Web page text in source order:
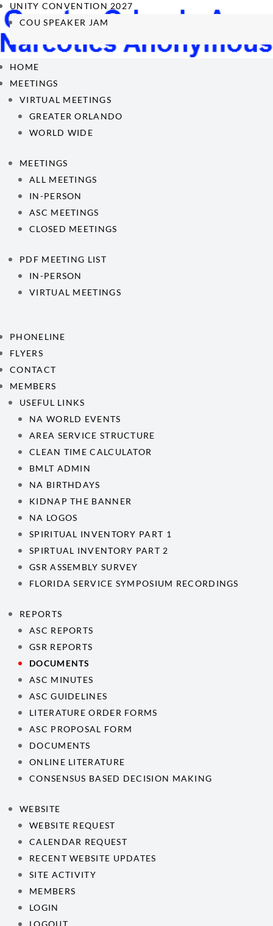
UNITY CONVENTION 2027
COU SPEAKER JAM
HOME
MEETINGS
VIRTUAL MEETINGS
GREATER ORLANDO
WORLD WIDE
MEETINGS
ALL MEETINGS
IN-PERSON
ASC MEETINGS
CLOSED MEETINGS
PDF MEETING LIST
IN-PERSON
VIRTUAL MEETINGS
PHONELINE
FLYERS
CONTACT
MEMBERS
USEFUL LINKS
NA WORLD EVENTS
AREA SERVICE STRUCTURE
CLEAN TIME CALCULATOR
BMLT ADMIN
NA BIRTHDAYS
KIDNAP THE BANNER
NA LOGOS
SPIRITUAL INVENTORY PART 1
SPIRTUAL INVENTORY PART 2
GSR ASSEMBLY SURVEY
FLORIDA SERVICE SYMPOSIUM RECORDINGS
REPORTS
ASC REPORTS
GSR REPORTS
DOCUMENTS
ASC MINUTES
ASC GUIDELINES
LITERATURE ORDER FORMS
ASC PROPOSAL FORM
DOCUMENTS
ONLINE LITERATURE
CONSENSUS BASED DECISION MAKING
WEBSITE
WEBSITE REQUEST
CALENDAR REQUEST
RECENT WEBSITE UPDATES
SITE ACTIVITY
MEMBERS
LOGIN
LOGOUT